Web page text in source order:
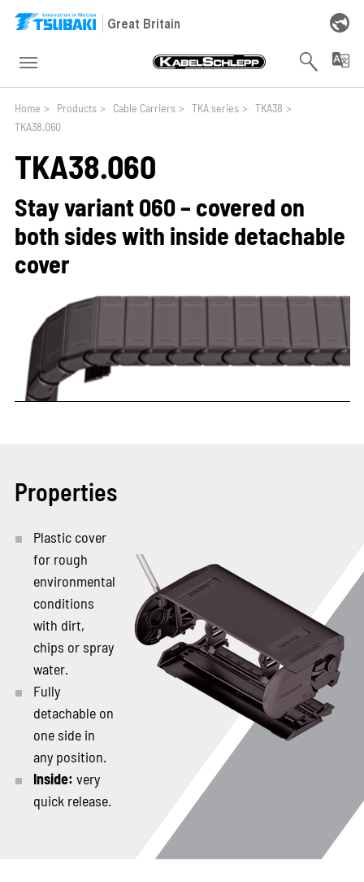
Skip to main navigation
Skip to main content
Skip to page footer
Great Britain
Home > Products > Cable Carriers > TKA series > TKA38 >
TKA38.060
TKA38.060
Stay variant 060 – covered on
both sides with inside detachable
cover
Properties
Plastic cover
for rough
environmental
conditions
with dirt,
chips or spray
water.
Fully
detachable on
one side in
any position.
Inside: very
quick release.